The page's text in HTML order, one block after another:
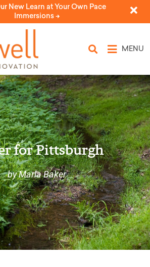
New Learn at Your Own Pace
Immersions ->
MENU
for Pittsburgh
by Marla Baker